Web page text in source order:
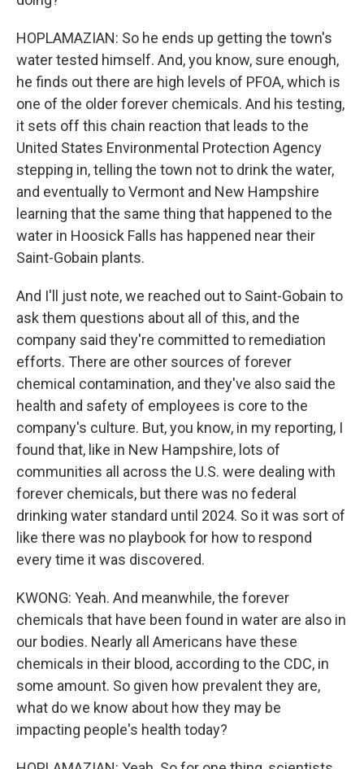
HOPLAMAZIAN: So he ends up getting the town's
water tested himself. And, you know, sure enough,
he finds out there are high levels of PFOA, which is
one of the older forever chemicals. And his testing,
it sets off this chain reaction that leads to the
United States Environmental Protection Agency
stepping in, telling the town not to drink the water,
and eventually to Vermont and New Hampshire
learning that the same thing that happened to the
water in Hoosick Falls has happened near their
Saint-Gobain plants.
And I'll just note, we reached out to Saint-Gobain to
ask them questions about all of this, and the
company said they're committed to remediation
efforts. There are other sources of forever
chemical contamination, and they've also said the
health and safety of employees is core to the
company's culture. But, you know, in my reporting, I
found that, like in New Hampshire, lots of
communities all across the U.S. were dealing with
forever chemicals, but there was no federal
drinking water standard until 2024. So it was sort of
like there was no playbook for how to respond
every time it was discovered.
KWONG: Yeah. And meanwhile, the forever
chemicals that have been found in water are also in
our bodies. Nearly all Americans have these
chemicals in their blood, according to the CDC, in
some amount. So given how prevalent they are,
what do we know about how they may be
impacting people's health today?